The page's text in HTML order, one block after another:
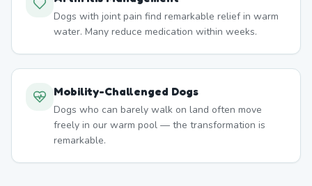
Dogs with joint pain find remarkable relief in warm
water. Many reduce medication within weeks.
Mobility-Challenged Dogs
Dogs who can barely walk on land often move
freely in our warm pool — the transformation is
remarkable.